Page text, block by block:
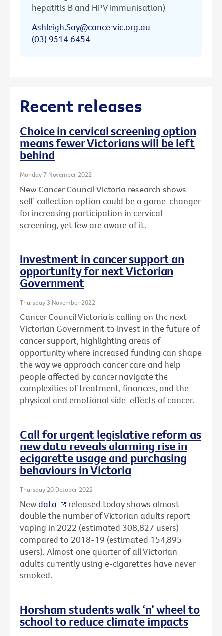
hepatitis B and HPV immunisation)
Ashleigh.Say@cancervic.org.au
(03) 9514 6454
Recent releases
Choice in cervical screening option
means fewer Victorians will be left
behind
Monday 7 November 2022
New Cancer Council Victoria research shows
self-collection option could be a game-changer
for increasing participation in cervical
screening, yet few are aware of it.
Investment in cancer support an
opportunity for next Victorian
Government
Thursday 3 November 2022
Cancer Council Victoria is calling on the next
Victorian Government to invest in the future of
cancer support, highlighting areas of
opportunity where increased funding can shape
the way we approach cancer care and help
people affected by cancer navigate the
complexities of treatment, finances, and the
physical and emotional side-effects of cancer.
Call for urgent legislative reform as
new data reveals alarming rise in
ecigarette usage and purchasing
behaviours in Victoria
Thursday 20 October 2022
Newdata
released today shows almost
double the number of Victorian adults report
vaping in 2022 (estimated 308,827 users)
compared to 2018-19 (estimated 154,895
users). Almost one quarter of all Victorian
adults currently using e-cigarettes have never
smoked.
Horsham students walk ‘n’ wheel to
school to reduce climate impacts